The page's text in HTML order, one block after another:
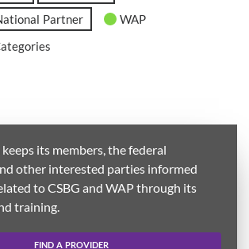
Partner
WAP
keeps its members, the federal
other interested parties informed
to CSBG and WAP through its
training.
FIND A PROVIDER